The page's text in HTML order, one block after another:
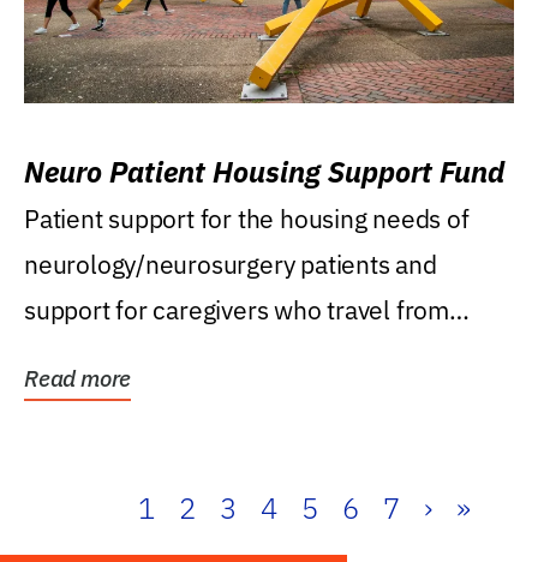
Neuro Patient Housing Support Fund
Patient support for the housing needs of
neurology/neurosurgery patients and
support for caregivers who travel from
Read more
1 2 3 4 5 6 7 › »